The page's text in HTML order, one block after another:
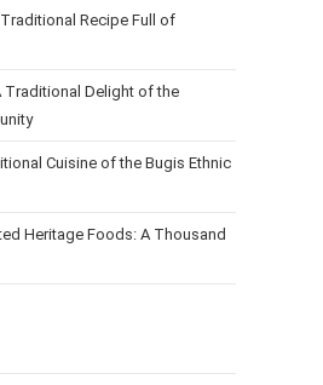
Recipe Full of
Traditional Delight of the
Cuisine of the Bugis Ethnic
Heritage Foods: A Thousand